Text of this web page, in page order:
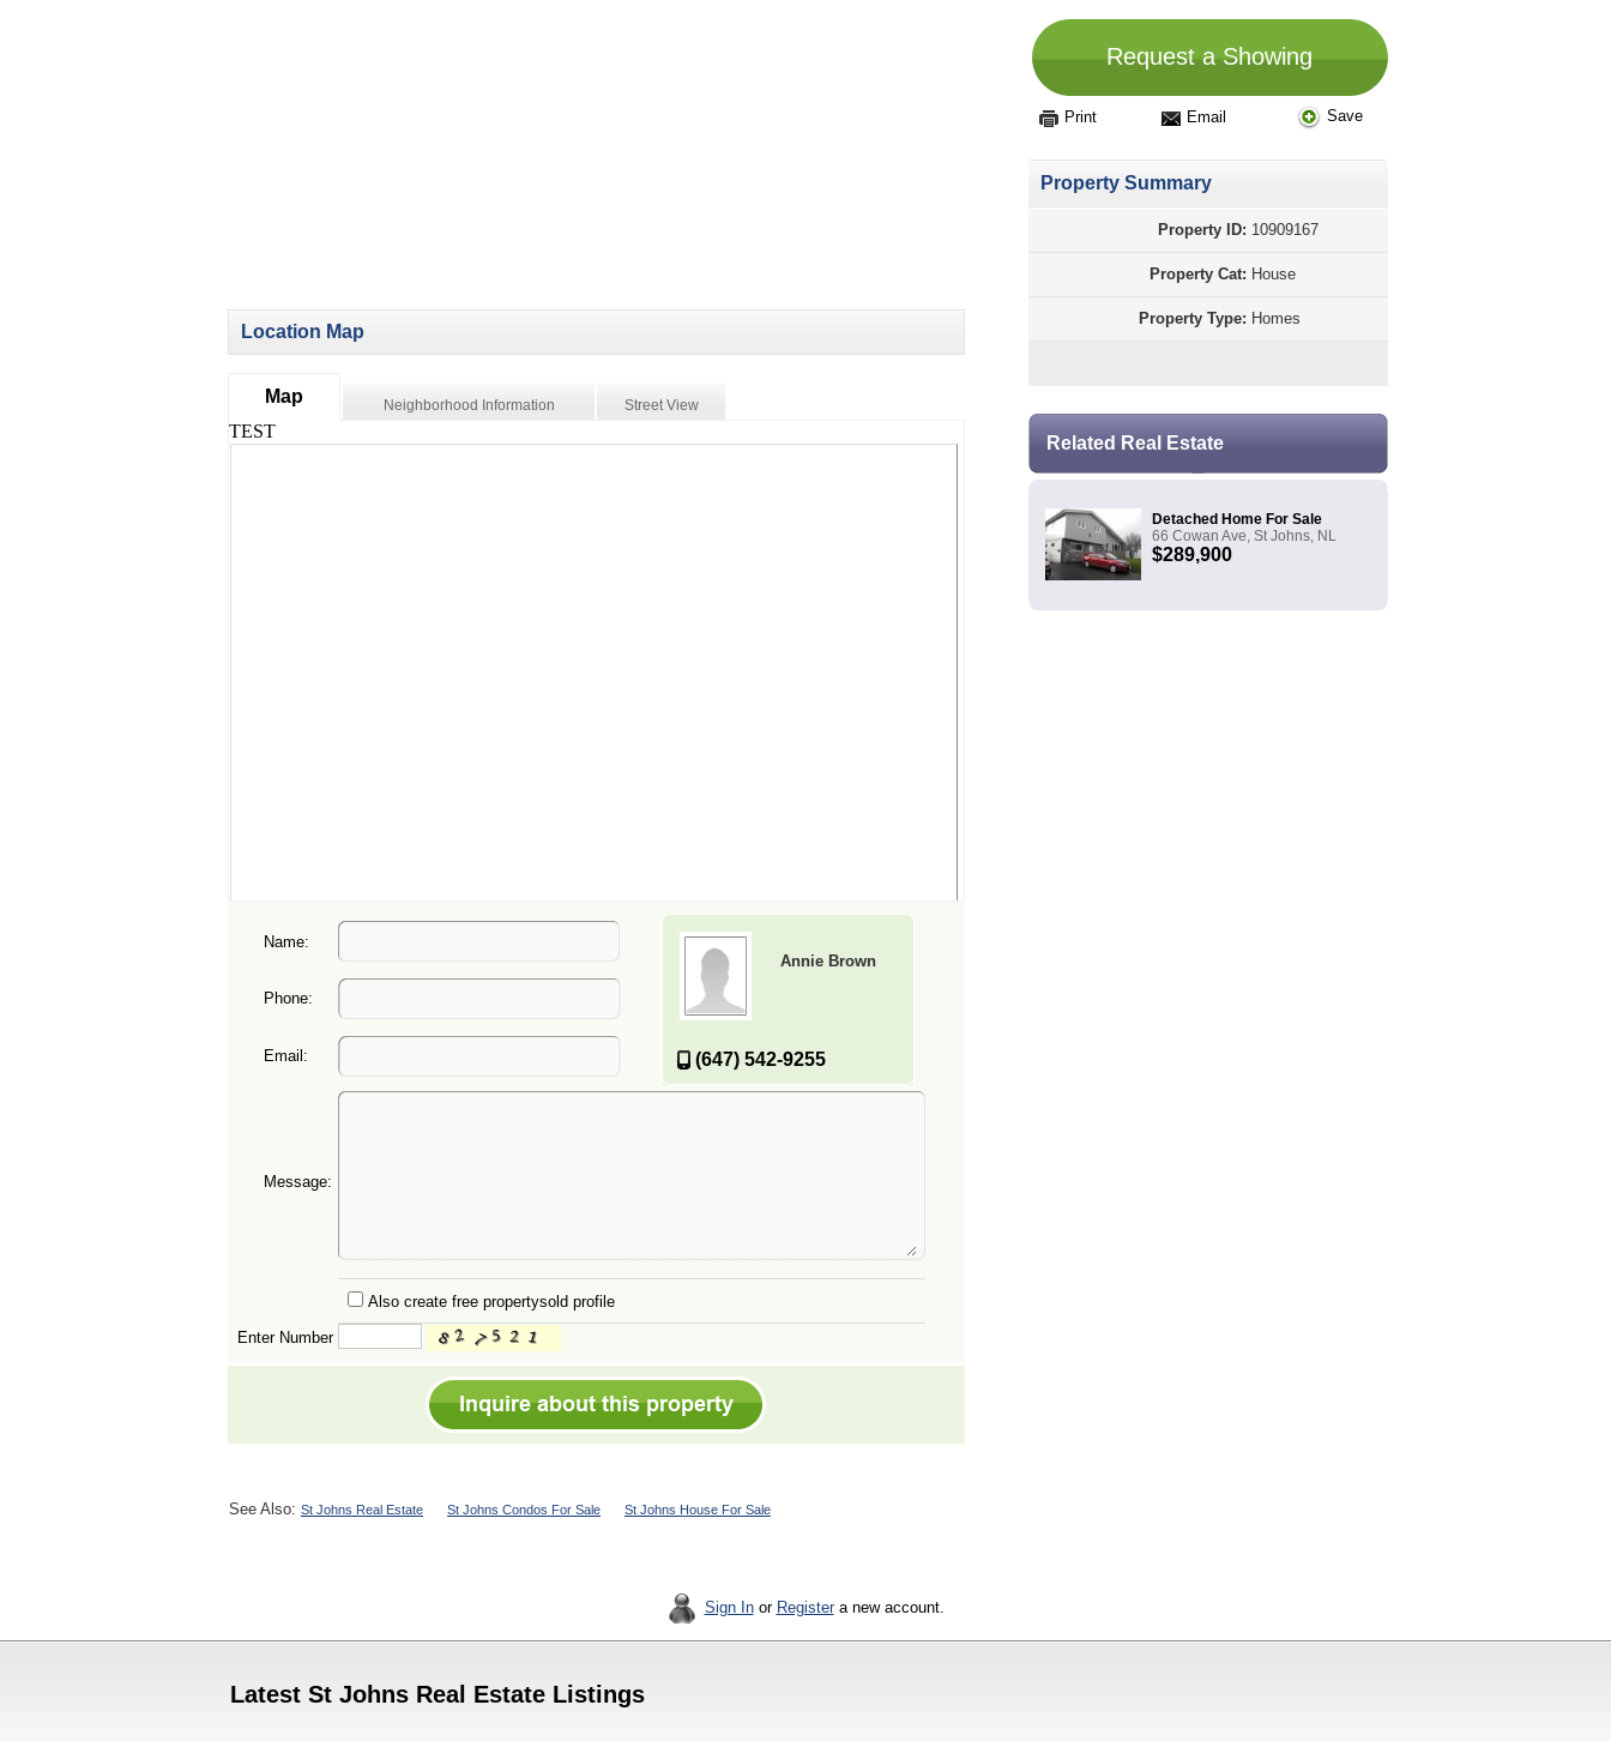
Location Map
Map Neighborhood Information Street View
Name:
Annie Brown
(647) 542-9255
Phone:
Email:
Message:
Also create free propertysold profile
Enter Number
Request a Showing
Print Email Save
Property Summary
Property ID: 10909167
Property Cat: House
Property Type: Homes
Related Real Estate
Detached Home For Sale
66 Cowan Ave, St Johns, NL
$289,900
See Also: St Johns Real Estate St Johns Condos For Sale St Johns House For Sale
Sign Inor Registera new account.
Latest St Johns Real Estate Listings